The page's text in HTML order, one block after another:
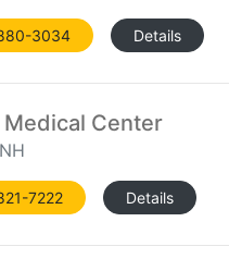
3034 Details
Medical Center
7222 Details